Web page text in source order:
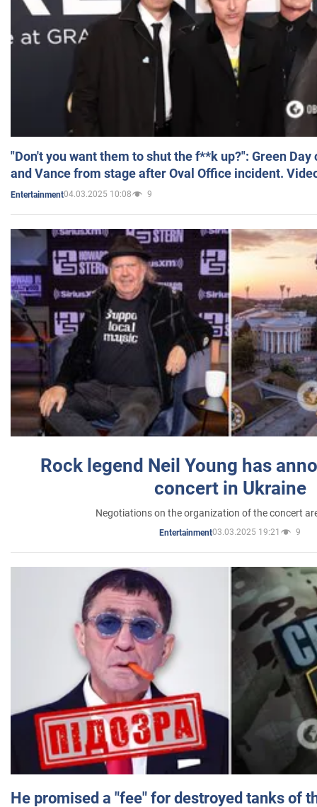
"Don't you want them to shut the f**k up?": Green
and Vance from stage after Oval Office incident.
Entertainment04.03.2025 10:08 9
Rock legend Neil Young has
concert in Ukraine
Negotiations on the organization of the concert
Entertainment03.03.2025 19:21 9
He promised a "fee" for destroyed tanks of